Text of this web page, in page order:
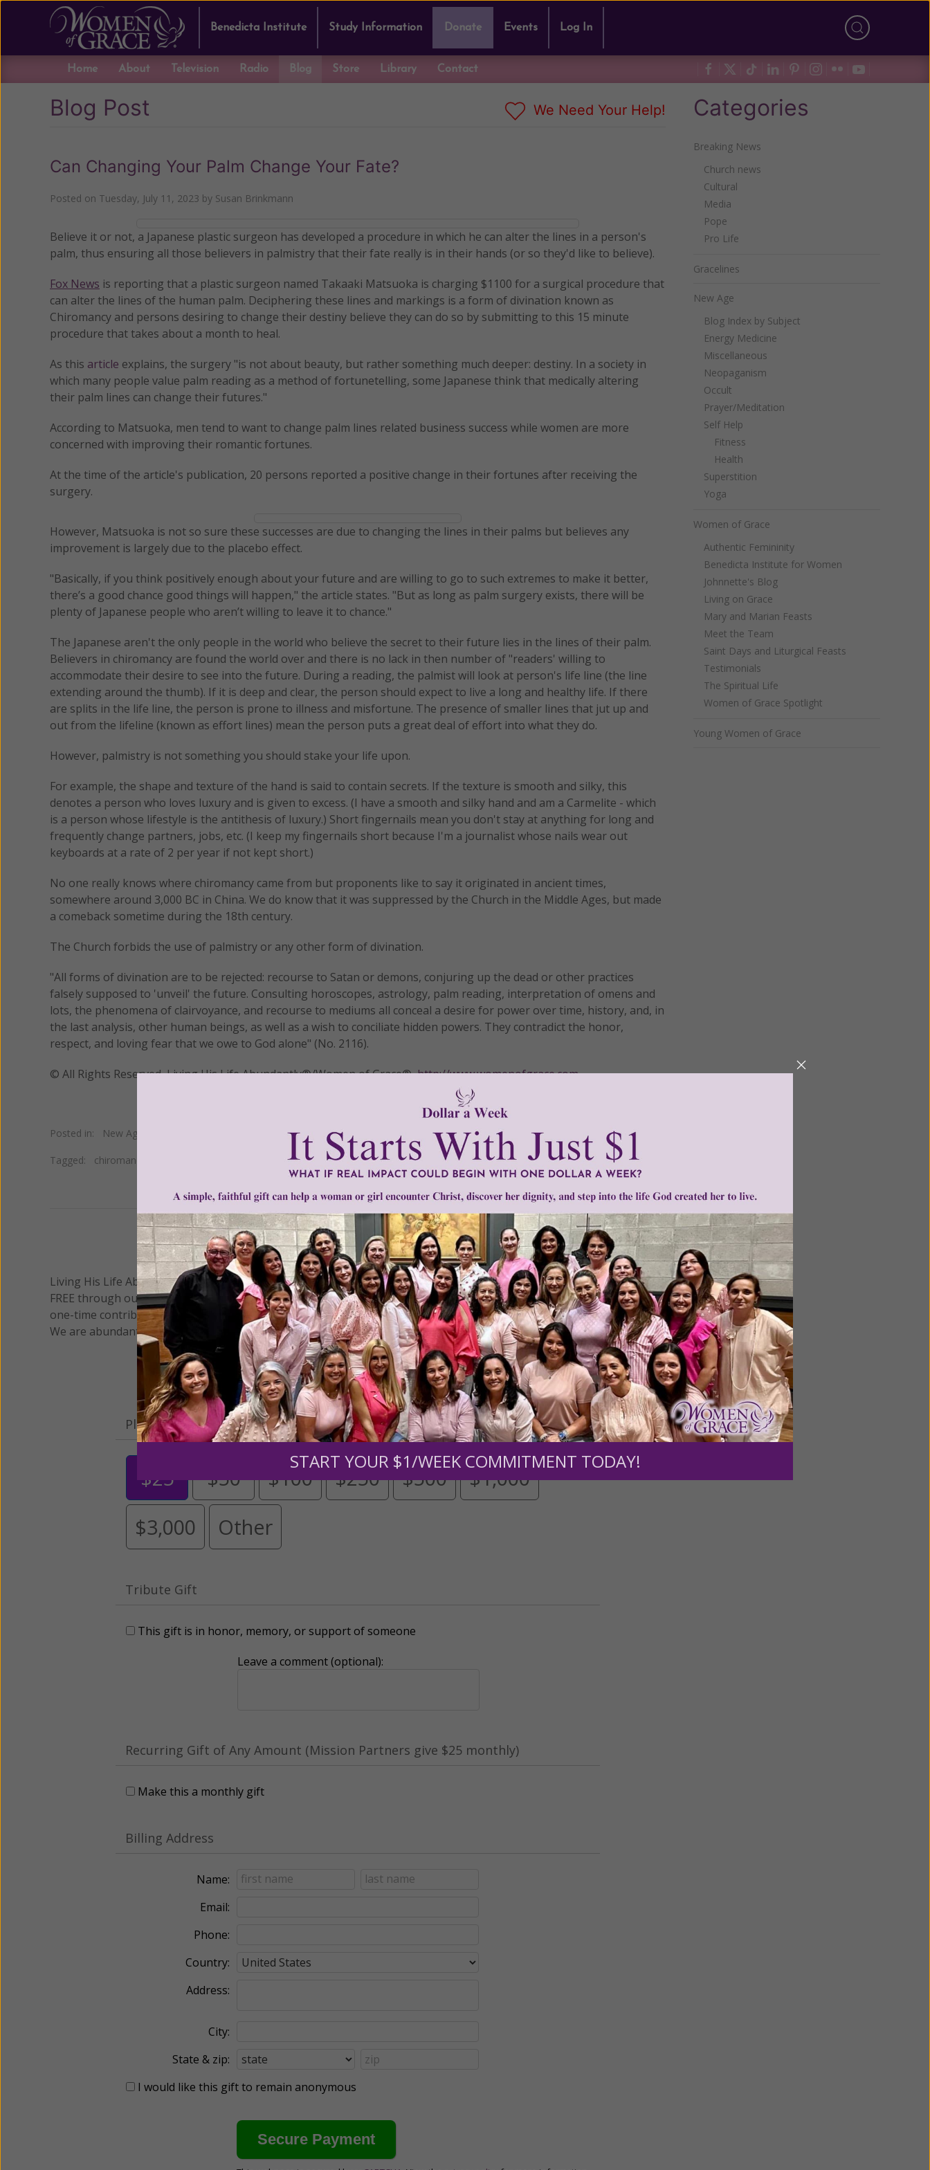
Benedicta Institute Study Information Donate Events Log In
Home About Television Radio Blog Store Library Contact
Blog Post We Need Your Help!
Can Changing Your Palm Change Your Fate?
Posted on Tuesday, July 11, 2023 by Susan Brinkmann
Believe it or not, a Japanese plastic surgeon has developed a procedure in which he can alter the lines in a person's
palm, thus ensuring all those believers in palmistry that their fate really is in their hands (or so they'd like to believe).
Fox News is reporting that a plastic surgeon named Takaaki Matsuoka is charging $1100 for a surgical procedure that
can alter the lines of the human palm. Deciphering these lines and markings is a form of divination known as
Chiromancy and persons desiring to change their destiny believe they can do so by submitting to this 15 minute
procedure that takes about a month to heal.
As this article explains, the surgery "is not about beauty, but rather something much deeper: destiny. In a society in
which many people value palm reading as a method of fortunetelling, some Japanese think that medically altering
their palm lines can change their futures."
According to Matsuoka, men tend to want to change palm lines related business success while women are more
concerned with improving their romantic fortunes.
At the time of the article's publication, 20 persons reported a positive change in their fortunes after receiving the
surgery.
However, Matsuoka is not so sure these successes are due to changing the lines in their palms but believes any
improvement is largely due to the placebo effect.
"Basically, if you think positively enough about your future and are willing to go to such extremes to make it better,
there’s a good chance good things will happen," the article states. "But as long as palm surgery exists, there will be
plenty of Japanese people who aren’t willing to leave it to chance."
The Japanese aren't the only people in the world who believe the secret to their future lies in the lines of their palm.
Believers in chiromancy are found the world over and there is no lack in then number of "readers' willing to
accommodate their desire to see into the future. During a reading, the palmist will look at person's life line (the line
extending around the thumb). If it is deep and clear, the person should expect to live a long and healthy life. If there
are splits in the life line, the person is prone to illness and misfortune. The presence of smaller lines that jut up and
out from the lifeline (known as effort lines) mean the person puts a great deal of effort into what they do.
However, palmistry is not something you should stake your life upon.
For example, the shape and texture of the hand is said to contain secrets. If the texture is smooth and silky, this
denotes a person who loves luxury and is given to excess. (I have a smooth and silky hand and am a Carmelite - which
is a person whose lifestyle is the antithesis of luxury.) Short fingernails mean you don't stay at anything for long and
frequently change partners, jobs, etc. (I keep my fingernails short because I'm a journalist whose nails wear out
keyboards at a rate of 2 per year if not kept short.)
No one really knows where chiromancy came from but proponents like to say it originated in ancient times,
somewhere around 3,000 BC in China. We do know that it was suppressed by the Church in the Middle Ages, but made
a comeback sometime during the 18th century.
The Church forbids the use of palmistry or any other form of divination.
"All forms of divination are to be rejected: recourse to Satan or demons, conjuring up the dead or other practices
falsely supposed to 'unveil' the future. Consulting horoscopes, astrology, palm reading, interpretation of omens and
lots, the phenomena of clairvoyance, and recourse to mediums all conceal a desire for power over time, history, and, in
the last analysis, other human beings, as well as a wish to conciliate hidden powers. They contradict the honor,
respect, and loving fear that we owe to God alone" (No. 2116).
© All Rights Reserved, Living His Life Abundantly®/Women of Grace®http://www.womenofgrace.com
Posted in: New Age
Tagged: chiromancy Takaaki Matsuoka
We Need Your Help!
Living His Life Abundantly International, Inc. ®/ Women of Grace®has provided inspiring and informational content for
FREE through our blog for more than twenty years.To continue our mission,we need your help.We are seeking a
one-time contribution or a monthly donation to support the continued growth and expansion of this free resource.
We are abundantly grateful for your support.
Please select your donation amount below.
$25 $50 $100 $250 $500
$1,000
$3,000
Other
Tribute Gift
This gift is in honor, memory, or support of someone
Leave a comment (optional):
Recurring Gift of Any Amount (Mission Partners give $25 monthly)
Make this a monthly gift
Billing Address
Name:
Email:
Phone:
Country:
Address:
City:
State & zip:
I would like this gift to remain anonymous
Categories
Breaking News
Church news
Cultural
Media
Pope
Pro Life
Gracelines
New Age
Blog Index by Subject
Energy Medicine
Miscellaneous
Neopaganism
Occult
Prayer/Meditation
Self Help
Fitness
Health
Superstition
Yoga
Women of Grace
Authentic Femininity
Benedicta Institute for Women
Johnnette's Blog
Living on Grace
Mary and Marian Feasts
Meet the Team
Saint Days and Liturgical Feasts
Testimonials
The Spiritual Life
Women of Grace Spotlight
Young Women of Grace
START YOUR $1/WEEK COMMITMENT TODAY!